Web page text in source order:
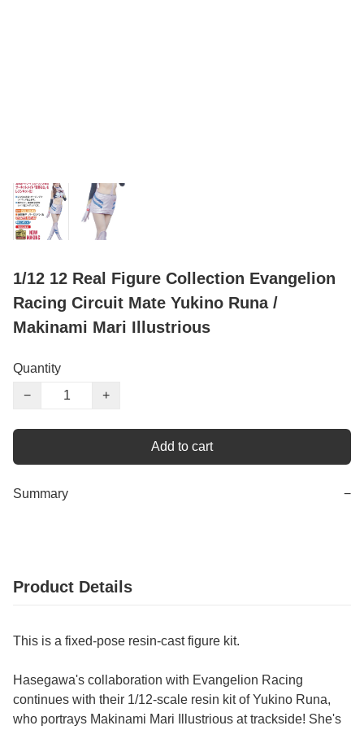
1/12 12 Real Figure Collection Evangelion
Racing Circuit Mate Yukino Runa /
Makinami Mari Illustrious
Quantity
−
+
Add to cart
Summary −
Product Details
This is a fixed-pose resin-cast figure kit.
Hasegawa's collaboration with Evangelion Racing
continues with their 1/12-scale resin kit of Yukino Runa,
who portrays Makinami Mari Illustrious at trackside! She's